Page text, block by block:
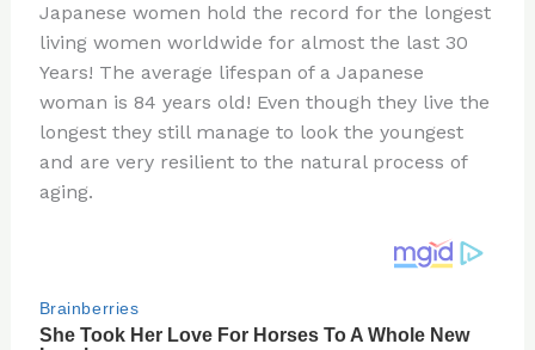
te
re
st
c
e
b
o
o
d
di
t
b
o
ar
d
ar
e
Japanese women hold the record for the longest
living women worldwide for almost the last 30
Years! The average lifespan of a Japanese
woman is 84 years old! Even though they live the
longest they still manage to look the youngest
and are very resilient to the natural process of
aging.